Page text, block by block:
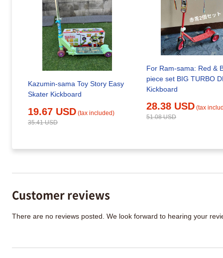
Kazumin-sama Toy Story Easy
Skater Kickboard
19.67 USD (tax included)
35.41 USD
For Ram-sama: Red &
piece set BIG TURBO
Kickboard
28.38 USD (tax
51.08 USD
Customer reviews
There are no reviews posted. We look forward to hearing your